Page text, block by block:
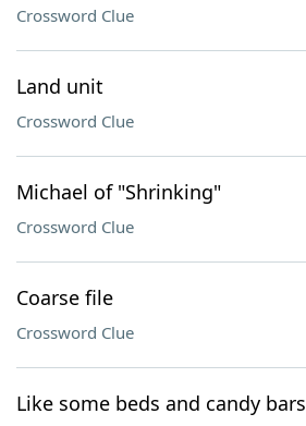
Crossword Clue
Land unit
Crossword Clue
Michael of "Shrinking"
Crossword Clue
Coarse file
Crossword Clue
Like some beds and candy bars